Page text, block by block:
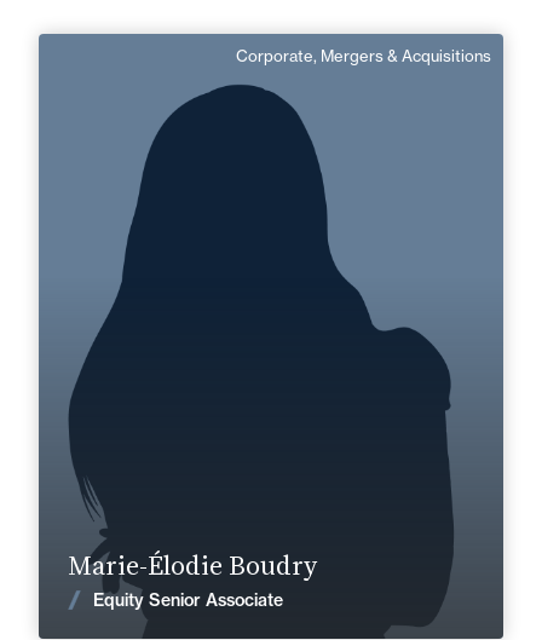
Marie-Élodie Boudry
Equity Senior Associate
Corporate, Mergers & Acquisitions
Marie-Élodie Boudry
+33 3 21 33 83 72
marie-elodie.boudry@fidal.com
News